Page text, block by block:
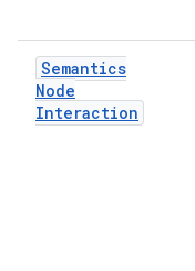
Semantics
Node
Interaction